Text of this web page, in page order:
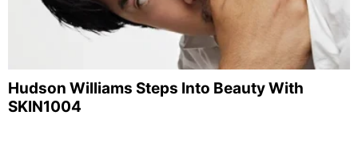
Hudson Williams Steps Into Beauty With
SKIN1004